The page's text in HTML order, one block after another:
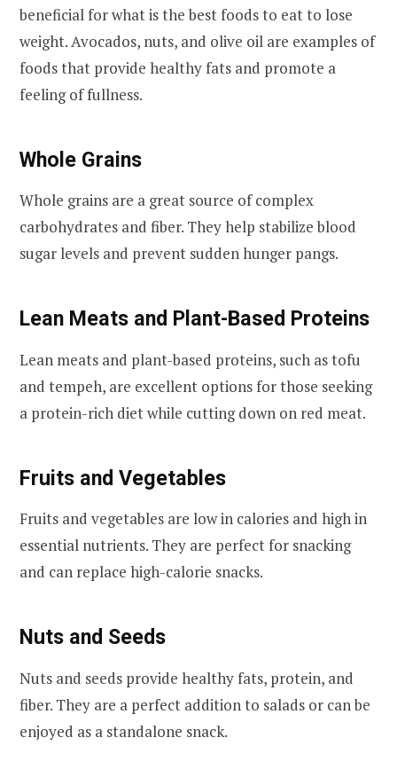
beneficial for what is the best foods to eat to lose
weight. Avocados, nuts, and olive oil are examples of
foods that provide healthy fats and promote a
feeling of fullness.
Whole Grains
Whole grains are a great source of complex
carbohydrates and fiber. They help stabilize blood
sugar levels and prevent sudden hunger pangs.
Lean Meats and Plant-Based Proteins
Lean meats and plant-based proteins, such as tofu
and tempeh, are excellent options for those seeking
a protein-rich diet while cutting down on red meat.
Fruits and Vegetables
Fruits and vegetables are low in calories and high in
essential nutrients. They are perfect for snacking
and can replace high-calorie snacks.
Nuts and Seeds
Nuts and seeds provide healthy fats, protein, and
fiber. They are a perfect addition to salads or can be
enjoyed as a standalone snack.